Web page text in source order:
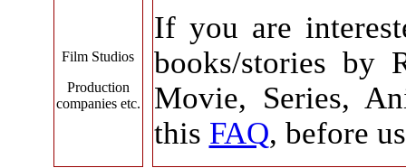
Film Studios
Production
companies etc.
If you are
books/stories by
Movie, Series,
this FAQ, before